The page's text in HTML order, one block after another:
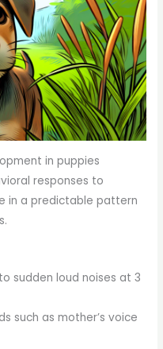
in puppies
responses to
in a predictable pattern
sudden loud noises at 3
such as mother’s voice